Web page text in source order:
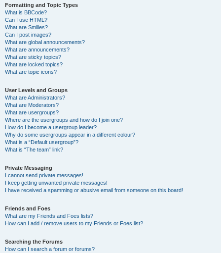
Formatting and Topic Types
What is BBCode?
Can I use HTML?
What are Smilies?
Can I post images?
What are global announcements?
What are announcements?
What are sticky topics?
What are locked topics?
What are topic icons?
User Levels and Groups
What are Administrators?
What are Moderators?
What are usergroups?
Where are the usergroups and how do I join one?
How do I become a usergroup leader?
Why do some usergroups appear in a different colour?
What is a “Default usergroup”?
What is “The team” link?
Private Messaging
I cannot send private messages!
I keep getting unwanted private messages!
I have received a spamming or abusive email from someone on this board!
Friends and Foes
What are my Friends and Foes lists?
How can I add / remove users to my Friends or Foes list?
Searching the Forums
How can I search a forum or forums?